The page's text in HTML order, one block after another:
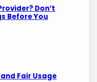
Don’t
Before You
Fair Usage